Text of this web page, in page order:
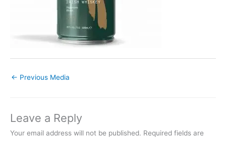
← Previous Media
Leave a Reply
Your email address will not be published. Required fields are